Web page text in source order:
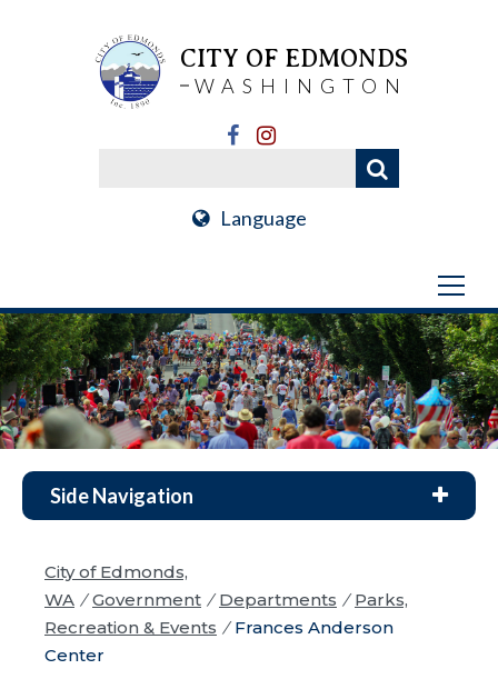
CITY OF EDMONDS
WASHINGTON
Language
Side Navigation
City of Edmonds,
WA / Government / Departments / Parks,
Recreation & Events / Frances Anderson
Center